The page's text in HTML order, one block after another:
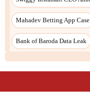
Mahadev Betting App Case
Bank of Baroda Data Leak